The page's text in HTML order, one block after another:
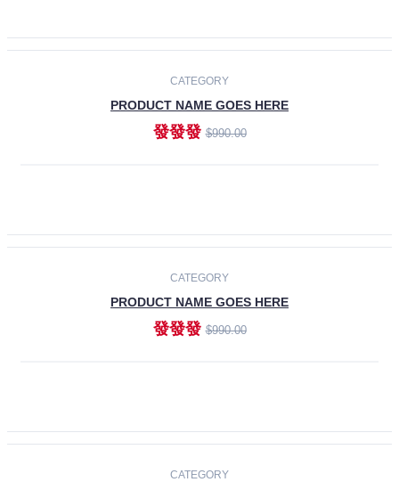
CATEGORY
PRODUCT NAME GOES HERE
發發發$990.00
CATEGORY
PRODUCT NAME GOES HERE
發發發$990.00
CATEGORY